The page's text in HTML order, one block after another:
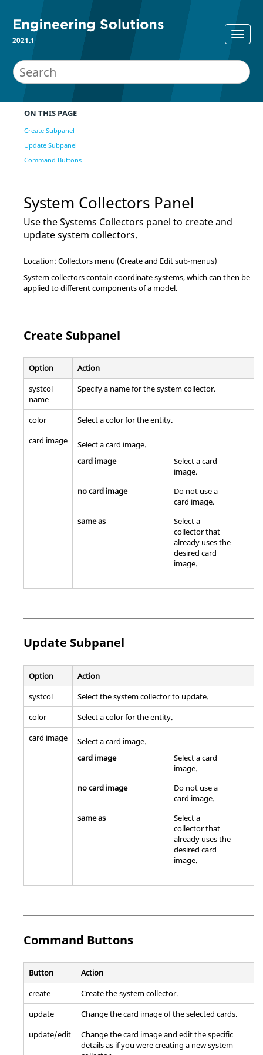
2021.1
ON THIS PAGE
Create Subpanel
Update Subpanel
Command Buttons
System Collectors Panel
Use the Systems Collectors panel to create and
update system collectors.
Location: Collectors menu (Create and Edit sub-menus)
System collectors contain coordinate systems, which can then be
applied to different components of a model.
Create Subpanel
Option
Action
systcol
name
Specify a name for the system collector.
color
Select a color for the entity.
card image
Select acard image.
card image
Select acard
image.
no card image
Do not use a
card image.
same as
Select a
collector that
already uses the
desired card
image.
Update Subpanel
Option
Action
systcol
Select the system collector to update.
color
Select a color for the entity.
card image
Select acard image.
card image
Select acard
image.
no card image
Do not use a
card image.
same as
Select a
collector that
already uses the
desired card
image.
Command Buttons
Button
Action
create
Create the system collector.
update
Change thecard imageof the selected cards.
update/edit
Change thecard imageand edit the specific
details as if you were creating a new system